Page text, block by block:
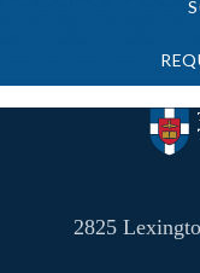
2825